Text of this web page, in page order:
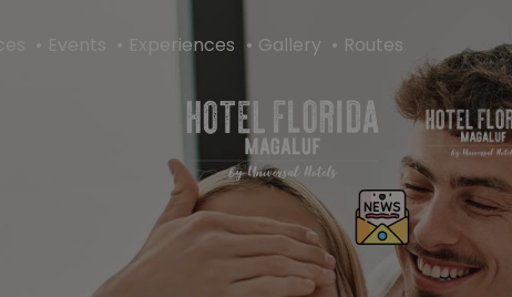
Events Experiences Gallery Routes